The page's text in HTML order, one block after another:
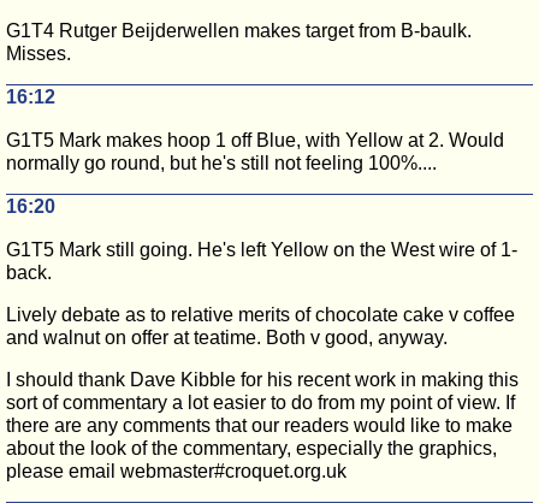
G1T4 Rutger Beijderwellen makes target from B-baulk.
Misses.
16:12
G1T5 Mark makes hoop 1 off Blue, with Yellow at 2. Would
normally go round, but he's still not feeling 100%....
16:20
G1T5 Mark still going. He's left Yellow on the West wire of 1-
back.
Lively debate as to relative merits of chocolate cake v coffee
and walnut on offer at teatime. Both v good, anyway.
I should thank Dave Kibble for his recent work in making this
sort of commentary a lot easier to do from my point of view. If
there are any comments that our readers would like to make
about the look of the commentary, especially the graphics,
please email webmaster#croquet.org.uk